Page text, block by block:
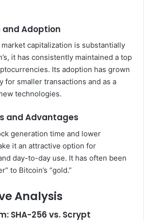
and Adoption
market capitalization is substantially
it has consistently maintained a top
Its adoption has grown
for smaller transactions and as a
technologies.
and Advantages
generation time and lower
it an attractive option for
day-to-day use. It has often been
to Bitcoin’s “gold.”
Analysis
SHA-256 vs. Scrypt